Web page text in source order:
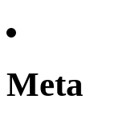
Meta